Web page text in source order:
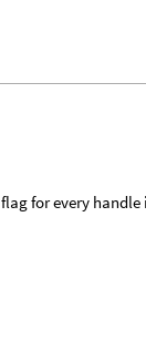
for every handle